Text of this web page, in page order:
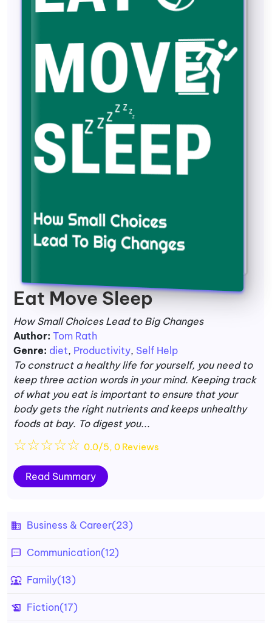
Eat Move Sleep
How Small Choices Lead to Big Changes
Author: Tom Rath
Genre: diet, Productivity, Self Help
To construct a healthy life for yourself, you need to
keep three action words in your mind. Keeping track
of what you eat is important to ensure that your
body gets the right nutrients and keeps unhealthy
foods at bay. To digest you...
☆☆☆☆☆ 0.0/5, 0 Reviews
Read Summary
Business & Career(23)
Communication(12)
Family(13)
Fiction(17)